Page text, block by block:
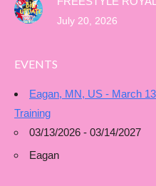
July 20, 2026
EVENTS
Eagan, MN, US - March
Training
03/13/2026 - 03/14/2027
Eagan